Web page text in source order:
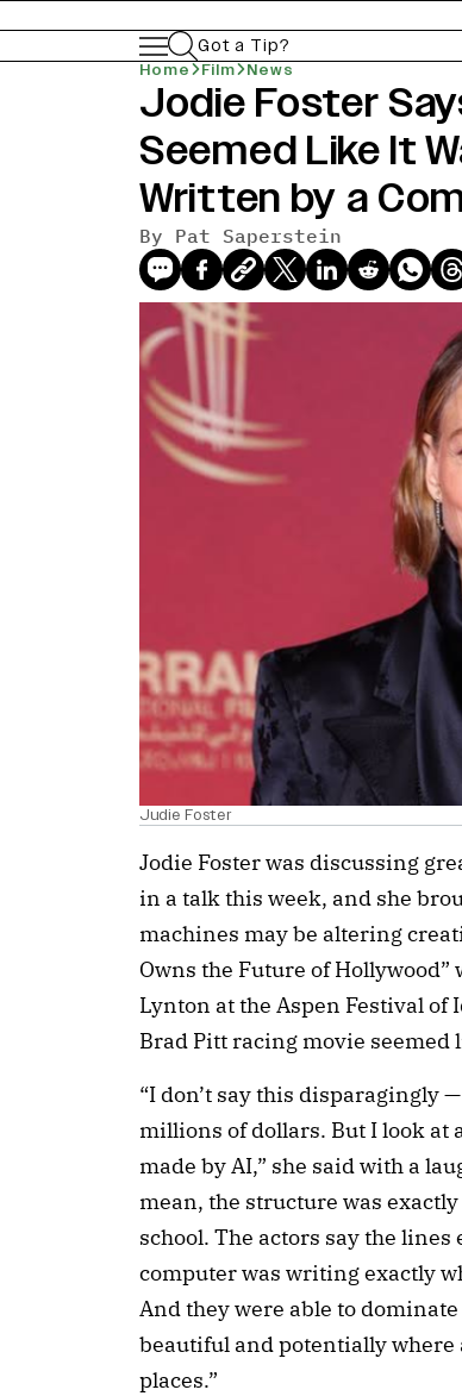
Got a Tip?
Home Film News
news-old-title
Jodie Foster
Seemed Like It
Written by a
By Pat Saperstein
Judie Foster
Jodie Foster was discussing
in a talk this week, and she
machines may be altering
Owns the Future of
Lynton at the Aspen Festival of
Brad Pitt racing movie seemed
“I don’t say this disparagingly
millions of dollars. But I look at a
made by AI,” she said with a
mean, the structure was
school. The actors say the
computer was writing exactly
And they were able to
beautiful and potentially
places.”